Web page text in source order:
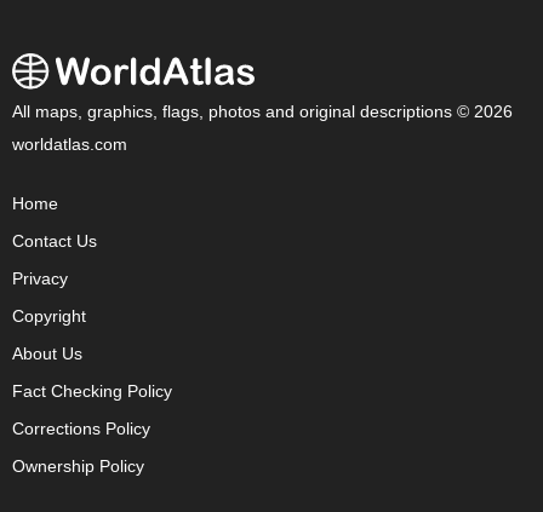
All maps, graphics, flags, photos and original descriptions © 2026
worldatlas.com
Home
Contact Us
Privacy
Copyright
About Us
Fact Checking Policy
Corrections Policy
Ownership Policy